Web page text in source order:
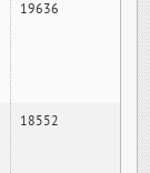
19636
18552